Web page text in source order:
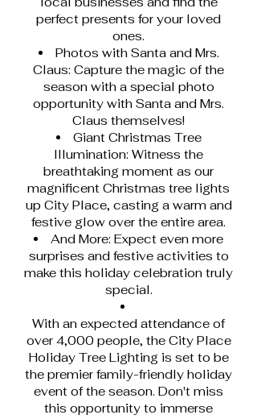
perfect presents for your loved
ones.
Photos with Santa and Mrs.
Claus: Capture the magic of the
season with a special photo
opportunity with Santa and Mrs.
Claus themselves!
Giant Christmas Tree
Illumination: Witness the
breathtaking moment as our
magnificent Christmas tree lights
up City Place, casting a warm and
festive glow over the entire area.
And More: Expect even more
surprises and festive activities to
make this holiday celebration truly
special.
With an expected attendance of
over 4,000 people, the City Place
Holiday Tree Lighting is set to be
the premier family-friendly holiday
event of the season. Don't miss
this opportunity to immerse